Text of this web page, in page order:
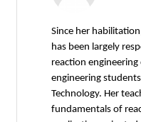
Since her
has been largely
reaction
engineering
Technology. Her
fundamentals of